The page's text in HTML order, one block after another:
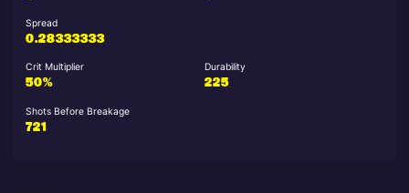
Spread
0.28333333
Crit Multiplier
50%
Durability
225
Shots Before Breakage
721